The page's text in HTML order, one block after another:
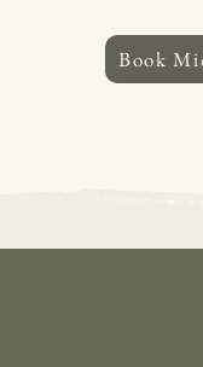
Book